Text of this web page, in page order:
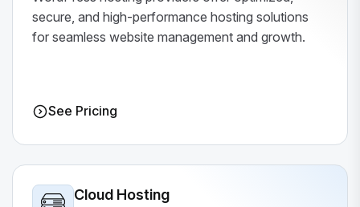
secure, and high-performance hosting solutions
for seamless website management and growth.
See Pricing
Cloud Hosting